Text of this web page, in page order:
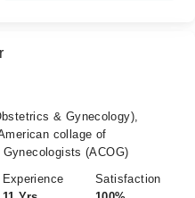
& Gynecology),
collage of
(ACOG)
Experience
Satisfaction